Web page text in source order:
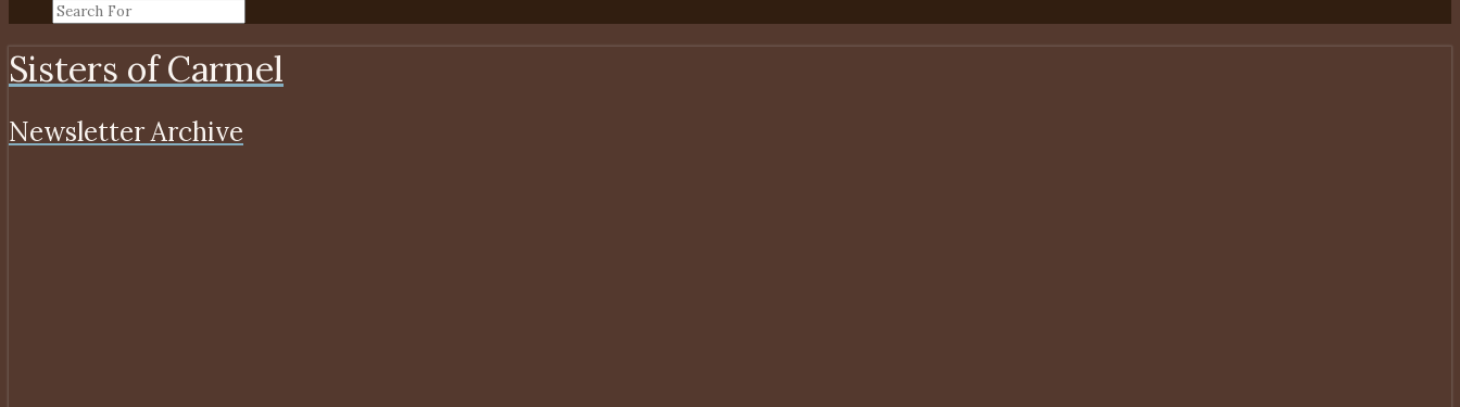
Sisters of Carmel
Newsletter Archive